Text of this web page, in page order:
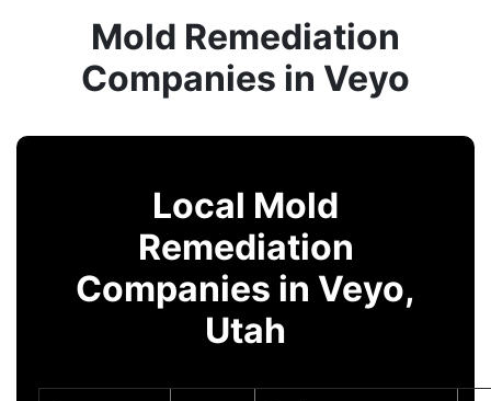
Mold Remediation
Companies in Veyo
Local Mold
Remediation
Companies in Veyo,
Utah